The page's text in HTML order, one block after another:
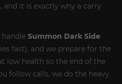
it is exactly why a carry
handle Summon Dark Side
fast), and we prepare for the
low health so the end of the
follow calls, we do the heavy